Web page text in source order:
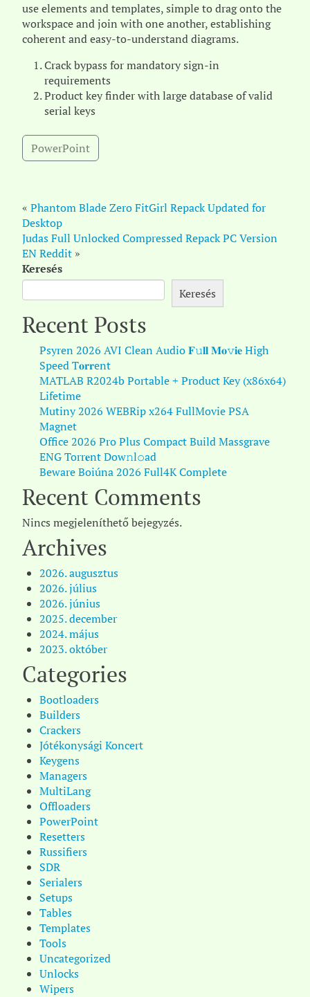
use elements and templates, simple to drag onto the
workspace and join with one another, establishing
coherent and easy-to-understand diagrams.
Crack bypass for mandatory sign-in
requirements
Product key finder with large database of valid
serial keys
PowerPoint
« Phantom Blade Zero FitGirl Repack Updated for
Desktop
Judas Full Unlocked Compressed Repack PC Version
EN Reddit »
Keresés
Keresés
Recent Posts
Psyren 2026 AVI Clean Audio 𝐅𝚞𝐥𝐥 𝐌𝐨𝚟𝐢𝐞 High
Speed T𝐨𝐫𝐫ent
MATLAB R2024b Portable + Product Key (x86x64)
Lifetime
Mutiny 2026 WEBRip x264 FullMovie PSA
Magnet
Office 2026 Pro Plus Compact Build Massgrave
ENG Torr𝐞nt Dow𝚗l𝚘аd
Beware Boiúna 2026 Full4K Complete
Recent Comments
Nincs megjeleníthető bejegyzés.
Archives
2026. augusztus
2026. július
2026. június
2025. december
2024. május
2023. október
Categories
Bootloaders
Builders
Crackers
Jótékonysági Koncert
Keygens
Managers
MultiLang
Offloaders
PowerPoint
Resetters
Russifiers
SDR
Serialers
Setups
Tables
Templates
Tools
Uncategorized
Unlocks
Wipers